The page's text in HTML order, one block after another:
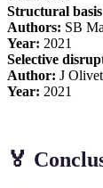
Structural
Authors: SB
Year: 2021
Selective
Author: J Olivet
Year: 2021
🏅